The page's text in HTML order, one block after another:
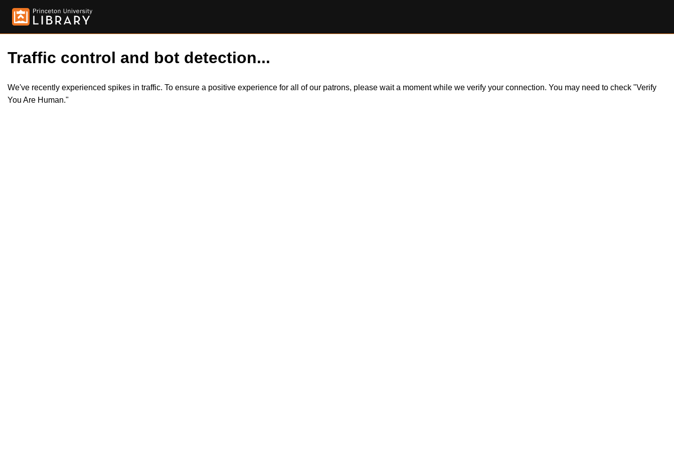
Traffic control and bot detection...
We've recently experienced spikes in traffic. To ensure a positive experience for all of our patrons, please wait a moment while we verify your connection. You may need to check "Verify
You Are Human."